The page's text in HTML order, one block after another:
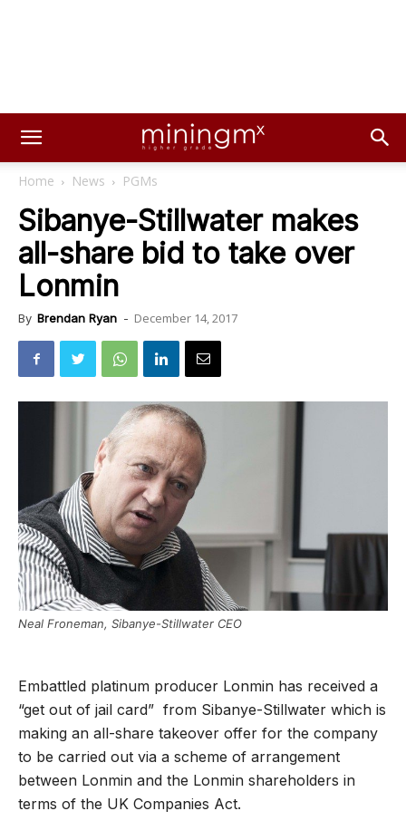
Home News PGMs
Sibanye-Stillwater makes
all-share bid to take over
Lonmin
By Brendan Ryan - December 14, 2017
Neal Froneman, Sibanye-Stillwater CEO
Embattled platinum producer Lonmin has received a
“get out of jail card” from Sibanye-Stillwater which is
making an all-share takeover offer for the company
to be carried out via a scheme of arrangement
between Lonmin and the Lonmin shareholders in
terms of the UK Companies Act.